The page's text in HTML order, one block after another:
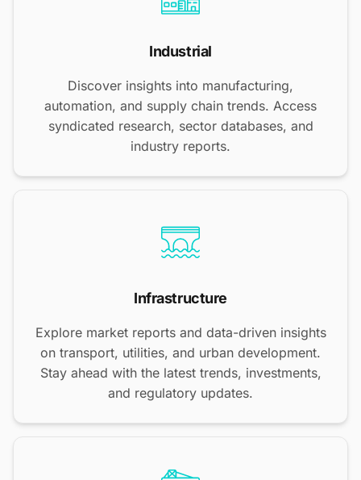
Industrial
Discover insights into manufacturing,
automation, and supply chain trends. Access
syndicated research, sector databases, and
industry reports.
Infrastructure
Explore market reports and data-driven insights
on transport, utilities, and urban development.
Stay ahead with the latest trends, investments,
and regulatory updates.